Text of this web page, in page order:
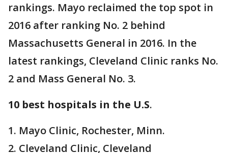
rankings. Mayo reclaimed the top spot in
2016 after ranking No. 2 behind
Massachusetts General in 2016. In the
latest rankings, Cleveland Clinic ranks No.
2 and Mass General No. 3.
10 best hospitals in the U.S.
1. Mayo Clinic, Rochester, Minn.
2. Cleveland Clinic, Cleveland